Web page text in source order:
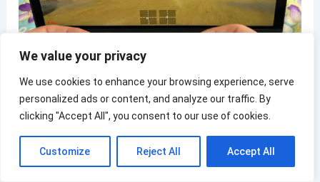
We value your privacy
We use cookies to enhance your browsing experience, serve
personalized ads or content, and analyze our traffic. By
clicking "Accept All", you consent to our use of cookies.
Customize Reject All Accept All
Note:When taking turns, your joysticks will need to
travel just a little to the left or right, very little, to
take turns with your drone (about 5-10% from the
center point of the axis to the edge)